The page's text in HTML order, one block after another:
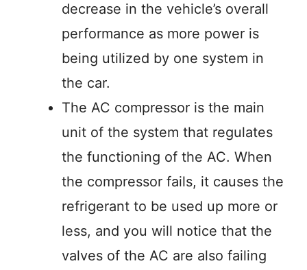
decrease in the vehicle’s overall
performance as more power is
being utilized by one system in
the car.
The AC compressor is the main
unit of the system that regulates
the functioning of the AC. When
the compressor fails, it causes the
refrigerant to be used up more or
less, and you will notice that the
valves of the AC are also failing